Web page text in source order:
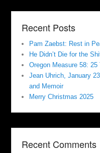
Recent Posts
Pam Zaebst: Rest in
He Didn’t Die for the
Oregon Measure 58: 25
Jean Uhrich, January
and Memoir
Merry Christmas 2025
Recent Comments